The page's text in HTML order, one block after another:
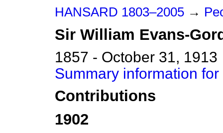
HANSARD 1803–2005 →
Sir William Evans-
1857 - October 31, 1913
Summary information
Contributions
1902